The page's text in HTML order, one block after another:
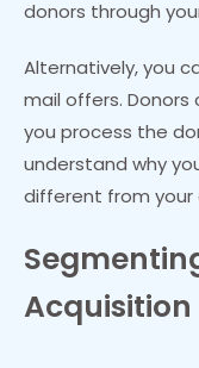
donors through
Alternatively, you
mail offers.
you process the
understand why
different from your
Acquisition